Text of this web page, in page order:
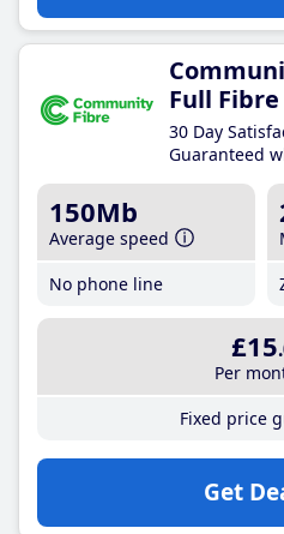
Full Fibre
30 Day
Guaranteed
150Mb
Average speed
No phone line
£15
Per
Fixed price
Get